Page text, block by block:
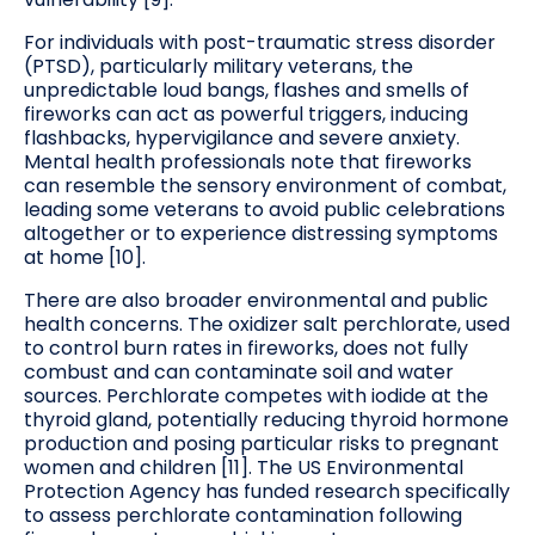
For individuals with post-traumatic stress disorder
(PTSD), particularly military veterans, the
unpredictable loud bangs, flashes and smells of
fireworks can act as powerful triggers, inducing
flashbacks, hypervigilance and severe anxiety.
Mental health professionals note that fireworks
can resemble the sensory environment of combat,
leading some veterans to avoid public celebrations
altogether or to experience distressing symptoms
at home [10].
There are also broader environmental and public
health concerns. The oxidizer salt perchlorate, used
to control burn rates in fireworks, does not fully
combust and can contaminate soil and water
sources. Perchlorate competes with iodide at the
thyroid gland, potentially reducing thyroid hormone
production and posing particular risks to pregnant
women and children [11]. The US Environmental
Protection Agency has funded research specifically
to assess perchlorate contamination following